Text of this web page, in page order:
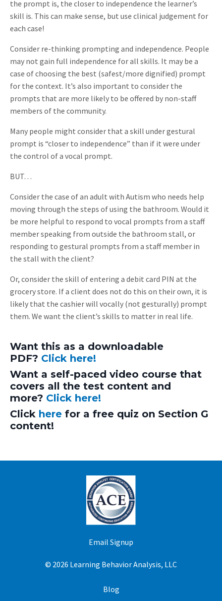
the prompt is, the closer to independence the learner’s
skill is. This can make sense, but use clinical judgement for
each case!
Consider re-thinking prompting and independence. People
may not gain full independence for all skills. It may be a
case of choosing the best (safest/more dignified) prompt
for the context. It’s also important to consider the
prompts that are more likely to be offered by non-staff
members of the community.
Many people might consider that a skill under gestural
prompt is “closer to independence” than if it were under
the control of a vocal prompt.
BUT…
Consider the case of an adult with Autism who needs help
moving through the steps of using the bathroom. Would it
be more helpful to respond to vocal prompts from a staff
member speaking from outside the bathroom stall, or
responding to gestural prompts from a staff member in
the stall with the client?
Or, consider the skill of entering a debit card PIN at the
grocery store. If a client does not do this on their own, it is
likely that the cashier will vocally (not gesturally) prompt
them. We want the client’s skills to matter in real life.
Want this as a downloadable
PDF? Click here!
Want a self-paced video course that
covers all the test content and
more? Click here!
Click here for a free quiz on Section G
content!
Email Signup
© 2026 Learning Behavior Analysis, LLC
Blog